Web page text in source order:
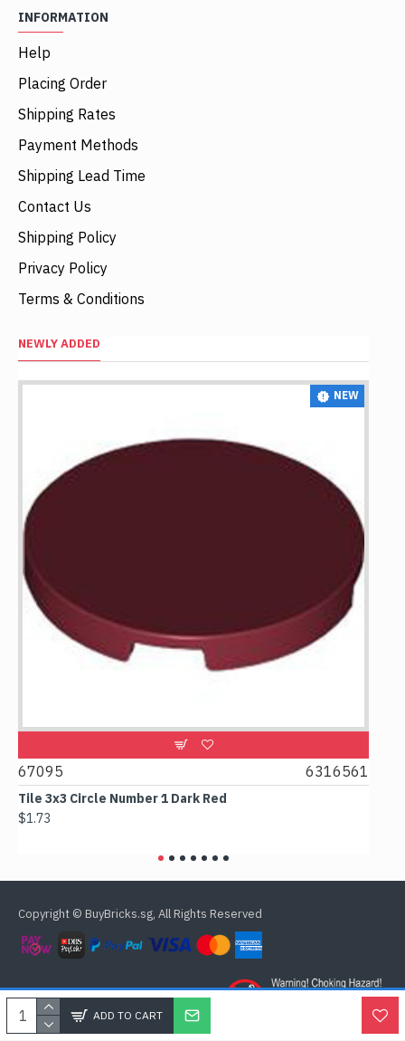
ADD TO CART
INFORMATION
Help
Placing Order
Shipping Rates
Payment Methods
Shipping Lead Time
Contact Us
Shipping Policy
Privacy Policy
Terms & Conditions
NEWLY ADDED
NEW
67095 6316561
Tile 3x3 Circle Number 1 Dark Red
$1.73
Copyright © BuyBricks.sg, All Rights Reserved